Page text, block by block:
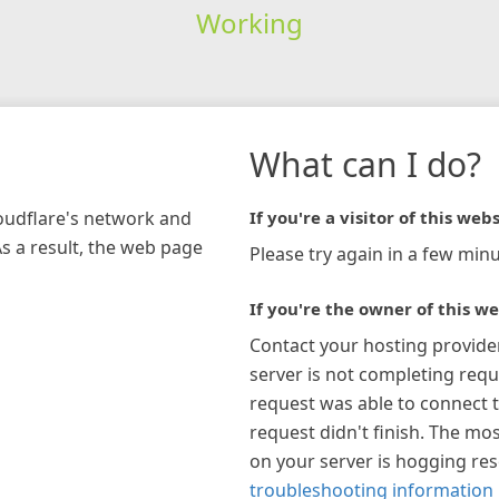
Working
network and
a result, the web page
What can I do?
If you're a visitor of this
Please try again in a few
If you're the owner of this
Contact your hosting
server is not completing
request was able to connect
request didn't finish. The
on your server is hogging
troubleshooting information